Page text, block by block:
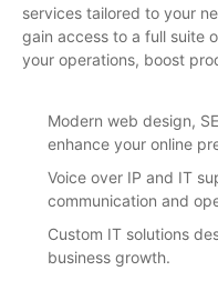
services tailored to your
gain access to a full suite
your operations, boost
Modern web design,
enhance your online
Voice over IP and IT
communication and
Custom IT solutions
business growth.